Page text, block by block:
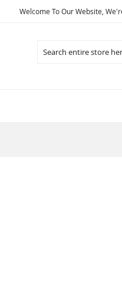
Welcome To Our Website,